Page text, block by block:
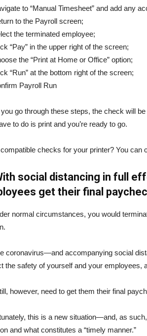
to “Manual Timesheet” and add any
to the Payroll screen;
the terminated employee;
“Pay” in the upper right of the screen;
the “Print at Home or Office” option;
“Run” at the bottom right of the screen;
Payroll Run
go through these steps, the check will
to do is print and you’re ready to go.
checks for your printer? You can
social distancing in full
get their final
normal circumstances, you would
coronavirus—and accompanying social
the safety of yourself and your employees,
however, need to get them their final
this is a new situation—and, as
and what constitutes a “timely manner.”